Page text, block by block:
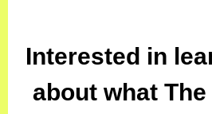
Interested in
about what